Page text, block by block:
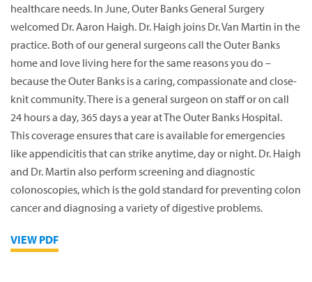
healthcare needs. In June, Outer Banks General Surgery
welcomed Dr. Aaron Haigh. Dr. Haigh joins Dr. Van Martin in the
practice. Both of our general surgeons call the Outer Banks
home and love living here for the same reasons you do –
because the Outer Banks is a caring, compassionate and close-
knit community. There is a general surgeon on staff or on call
24 hours a day, 365 days a year at The Outer Banks Hospital.
This coverage ensures that care is available for emergencies
like appendicitis that can strike anytime, day or night. Dr. Haigh
and Dr. Martin also perform screening and diagnostic
colonoscopies, which is the gold standard for preventing colon
cancer and diagnosing a variety of digestive problems.
VIEW PDF